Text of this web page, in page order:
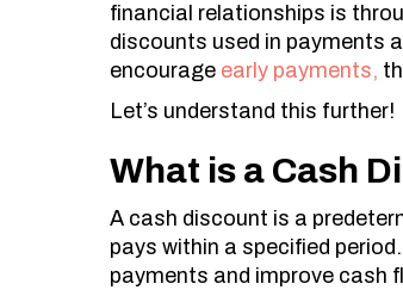
financial relationships is
discounts used in payments
encourage early payments,
Let’s understand this further!
What is a Cash
A cash discount is a
pays within a specified
payments and improve cash